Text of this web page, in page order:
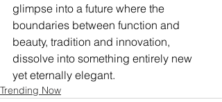
glimpse into a future where the
boundaries between function and
beauty, tradition and innovation,
dissolve into something entirely new
yet eternally elegant.
Trending Now